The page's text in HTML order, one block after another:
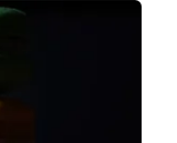
and
between
available
t…